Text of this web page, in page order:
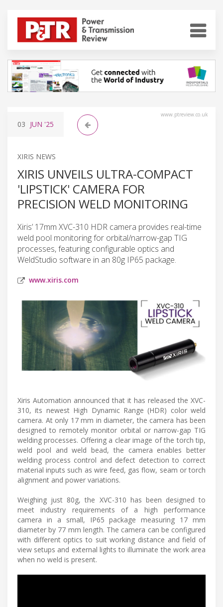
www.ptreview.co.uk
03 JUN '25
XIRIS NEWS
XIRIS UNVEILS ULTRA-COMPACT
'LIPSTICK' CAMERA FOR
PRECISION WELD MONITORING
Xiris’ 17mm XVC-310 HDR camera provides real-time
weld pool monitoring for orbital/narrow-gap TIG
processes, featuring configurable optics and
WeldStudio software in an 80g IP65 package.
www.xiris.com
Xiris Automation announced that it has released the XVC-
310, its newest High Dynamic Range (HDR) color weld
camera. At only 17 mm in diameter, the camera has been
designed to remotely monitor orbital or narrow-gap TIG
welding processes. Offering a clear image of the torch tip,
weld pool and weld bead, the camera enables better
welding process control and defect detection to correct
material inputs such as wire feed, gas flow, seam or torch
alignment and power variations.
Weighing just 80g, the XVC-310 has been designed to
meet industry requirements of a high performance
camera in a small, IP65 package measuring 17 mm
diameter by 77 mm length. The camera can be configured
with different optics to suit working distance and field of
view setups and external lights to illuminate the work area
when no weld is present.